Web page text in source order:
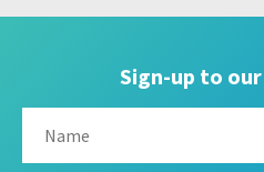
Sign-up to